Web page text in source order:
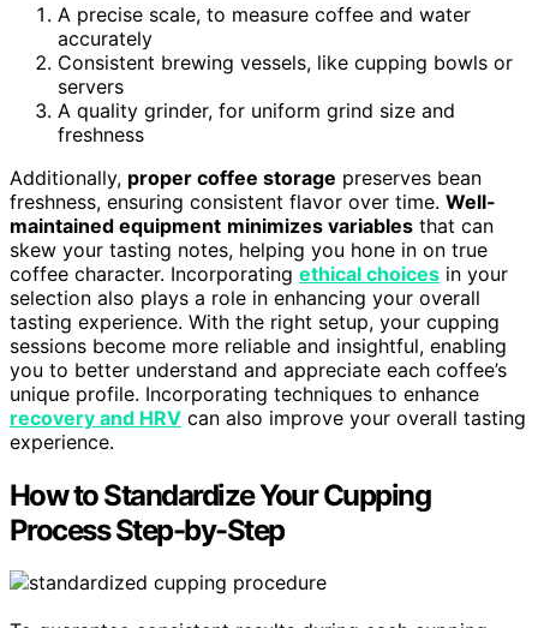
A precise scale, to measure coffee and water
accurately
Consistent brewing vessels, like cupping bowls or
servers
A quality grinder, for uniform grind size and
freshness
Additionally, proper coffee storage preserves bean
freshness, ensuring consistent flavor over time. Well-
maintained equipment minimizes variables that can
skew your tasting notes, helping you hone in on true
coffee character. Incorporating ethical choices in your
selection also plays a role in enhancing your overall
tasting experience. With the right setup, your cupping
sessions become more reliable and insightful, enabling
you to better understand and appreciate each coffee’s
unique profile. Incorporating techniques to enhance
recovery and HRV can also improve your overall tasting
experience.
How to Standardize Your Cupping
Process Step-by-Step